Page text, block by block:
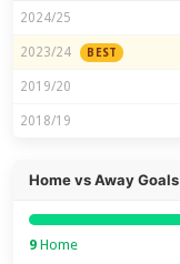
2024/25
2023/24 BEST
2019/20
2018/19
Home vs Away Goals
9 Home